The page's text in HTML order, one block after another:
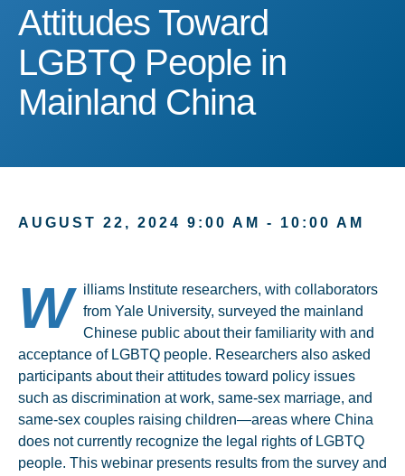
Attitudes Toward
Attitudes Toward
LGBTQ People in
Mainland China
AUGUST 22, 2024 9:00 AM - 10:00 AM
W
illiams Institute researchers, with collaborators
from Yale University, surveyed the mainland
Chinese public about their familiarity with and
acceptance of LGBTQ people. Researchers also asked
participants about their attitudes toward policy issues
such as discrimination at work, same-sex marriage, and
same-sex couples raising children—areas where China
does not currently recognize the legal rights of LGBTQ
people. This webinar presents results from the survey and